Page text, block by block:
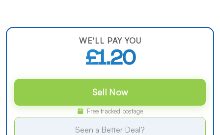
WE'LL PAY YOU
£1.20
Sell Now
Free tracked postage
Seen a Better Deal?